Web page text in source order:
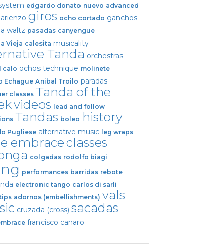
edgardo donato nuevo advanced
giros ocho cortado ganchos
waltz pasadas canyengue
Vieja calesita musicality
Tanda orchestras
calo ochos technique molinete
Echague Anibal Troilo paradas
classes Tanda of the
videos
lead and follow
Tandas boleo history
Pugliese alternative music leg wraps
embraceclasses
colgadas rodolfo biagi
performances barridas rebote
electronic tango carlos di sarli
adornos (embellishments) vals
cruzada (cross) sacadas
francisco canaro